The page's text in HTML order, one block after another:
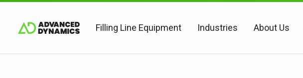
Filling Line Equipment Industries About Us